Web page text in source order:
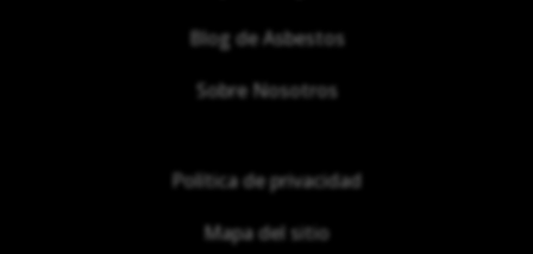
Blog de Asbestos
Sobre Nosotros
Política de privacidad
Mapa del sitio